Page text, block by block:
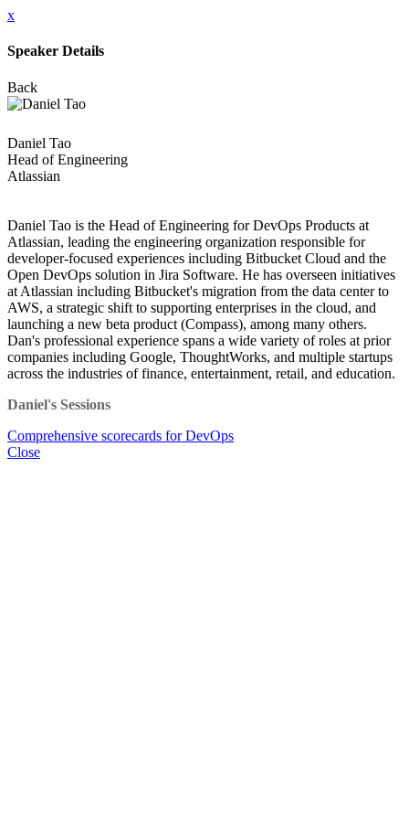
x
Speaker Details
Back
Daniel Tao
Head of Engineering
Atlassian
Daniel Tao is the Head of Engineering for DevOps Products at
Atlassian, leading the engineering organization responsible for
developer-focused experiences including Bitbucket Cloud and the
Open DevOps solution in Jira Software. He has overseen initiatives
at Atlassian including Bitbucket's migration from the data center to
AWS, a strategic shift to supporting enterprises in the cloud, and
launching a new beta product (Compass), among many others.
Dan's professional experience spans a wide variety of roles at prior
companies including Google, ThoughtWorks, and multiple startups
across the industries of finance, entertainment, retail, and education.
Daniel's Sessions
Comprehensive scorecards for DevOps
Close